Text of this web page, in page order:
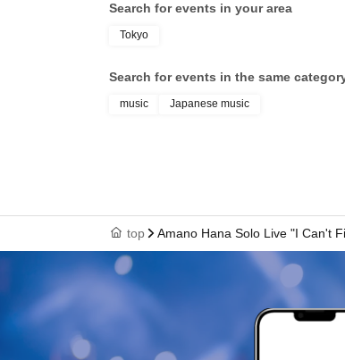
Search for events in your area
Tokyo
Search for events in the same
music Japanese music
top Amano Hana Solo Live "I Can't